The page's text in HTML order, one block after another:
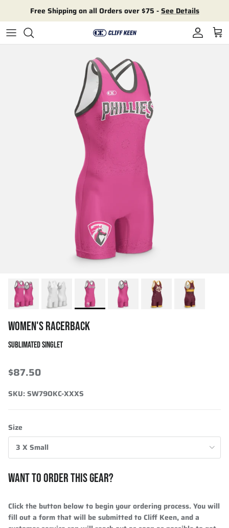
Free Shipping on all Orders over $75 -See Details
Account
Cart
WOMEN'S RACERBACK
SUBLIMATED SINGLET
$87.50
SKU:SW79OKC-XXXS
Size
3 X Small
WANT TO ORDER THIS GEAR?
Click the button below to begin your ordering process. You will
fill out a form that will be submitted to Cliff Keen, and a